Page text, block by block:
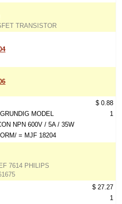
TRANSISTOR
MODEL
NPN 600V / 5A / 35W
= MJF 18204
$ 0.88
1
7614 PHILIPS
$ 27.27
1